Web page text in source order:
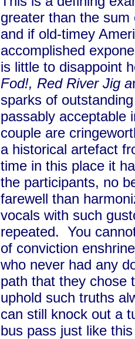
greater than the
and if old-timey
accomplished
is little to disappoint
Fod!, Red River Jig a
sparks of
passably acceptable
couple are
a historical artefact
time in this place it
the participants, no
farewell than
vocals with such
repeated. You
of conviction
who never had any
path that they chose
uphold such truths
can still knock out a
bus pass just like